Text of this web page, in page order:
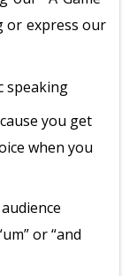
or express our
speaking
you get
when you
or “and